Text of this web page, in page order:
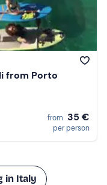
from Porto
from 35 €
per person
in Italy